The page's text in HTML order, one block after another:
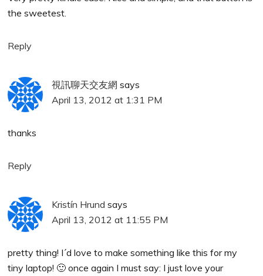
the sweetest.
Reply
視訊聊天交友網 says
April 13, 2012 at 1:31 PM
thanks
Reply
Kristín Hrund says
April 13, 2012 at 11:55 PM
pretty thing! I´d love to make something like this for my
tiny laptop! 🙂 once again I must say: I just love your